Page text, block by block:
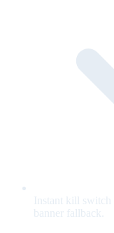
Instant kill
banner fallback.